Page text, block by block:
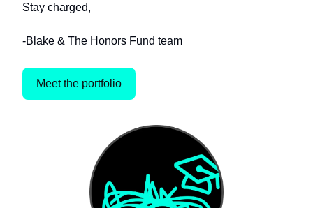
Stay charged,
-Blake & The Honors Fund team
Meet the portfolio